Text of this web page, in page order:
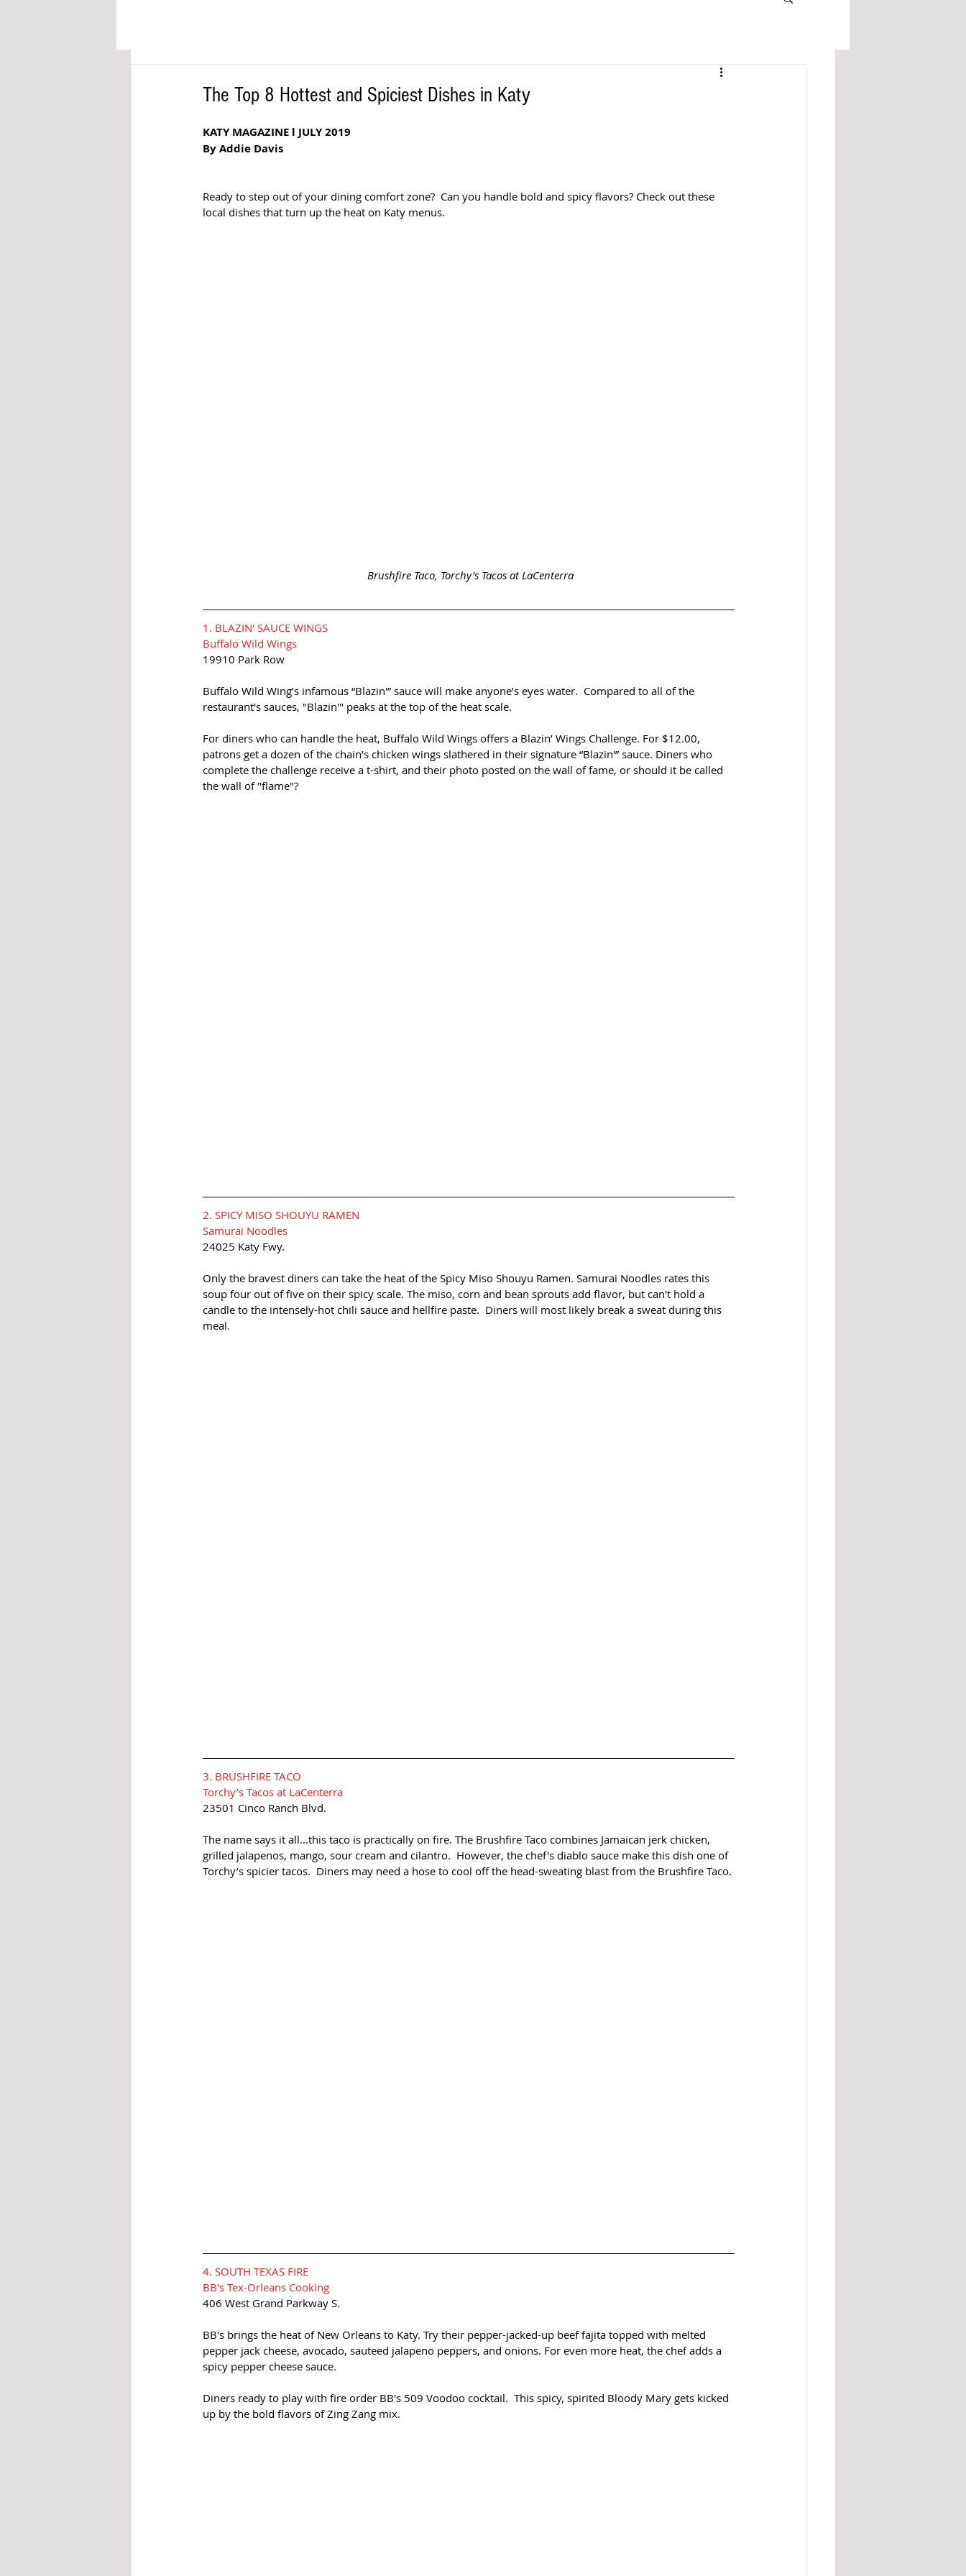
The Top 8 Hottest and Spiciest Dishes in Katy
KATY MAGAZINE l JULY 2019
By Addie Davis
Ready to step out of your dining comfort zone?  Can you handle bold and spicy flavors? Check out these
local dishes that turn up the heat on Katy menus.
Brushfire Taco, Torchy's Tacos at LaCenterra
1. BLAZIN' SAUCE WINGS
Buffalo Wild Wings
19910 Park Row
Buffalo Wild Wing’s infamous “Blazin'” sauce will make anyone’s eyes water.  Compared to all of the
restaurant's sauces, "Blazin'" peaks at the top of the heat scale.
For diners who can handle the heat, Buffalo Wild Wings offers a Blazin’ Wings Challenge. For $12.00,
patrons get a dozen of the chain’s chicken wings slathered in their signature “Blazin'” sauce. Diners who
complete the challenge receive a t-shirt, and their photo posted on the wall of fame, or should it be called
the wall of "flame"?
2. SPICY MISO SHOUYU RAMEN
Samurai Noodles
24025 Katy Fwy.
Only the bravest diners can take the heat of the Spicy Miso Shouyu Ramen. Samurai Noodles rates this
soup four out of five on their spicy scale. The miso, corn and bean sprouts add flavor, but can't hold a
candle to the intensely-hot chili sauce and hellfire paste.  Diners will most likely break a sweat during this
meal.
3. BRUSHFIRE TACO
Torchy’s Tacos at LaCenterra
23501 Cinco Ranch Blvd.
The name says it all...this taco is practically on fire. The Brushfire Taco combines Jamaican jerk chicken,
grilled jalapenos, mango, sour cream and cilantro.  However, the chef's diablo sauce make this dish one of
Torchy’s spicier tacos.  Diners may need a hose to cool off the head-sweating blast from the Brushfire Taco.
4. SOUTH TEXAS FIRE
BB's Tex-Orleans Cooking
406 West Grand Parkway S.
BB's brings the heat of New Orleans to Katy. Try their pepper-jacked-up beef fajita topped with melted
pepper jack cheese, avocado, sauteed jalapeno peppers, and onions. For even more heat, the chef adds a
spicy pepper cheese sauce.
Diners ready to play with fire order BB's 509 Voodoo cocktail.  This spicy, spirited Bloody Mary gets kicked
up by the bold flavors of Zing Zang mix.